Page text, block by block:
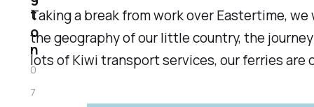
Taking a break from work over Eastertime,
the geography of our little country, the
lots of Kiwi transport services, our ferries are
t
o
n
0
7